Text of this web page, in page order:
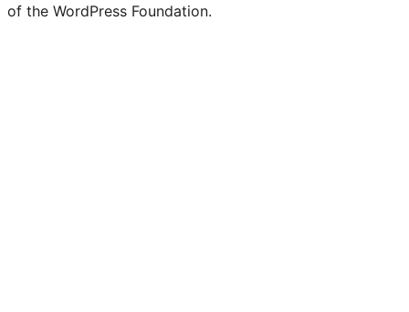
of the WordPress Foundation.